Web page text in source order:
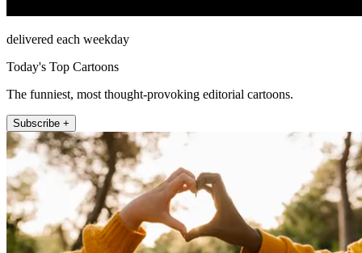
delivered each weekday
Today's Top Cartoons
The funniest, most thought-provoking editorial cartoons.
Subscribe +